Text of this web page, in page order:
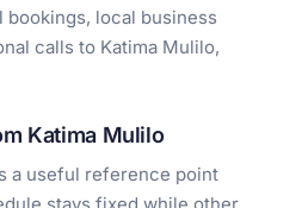
local business
calls to Katima Mulilo,
Katima Mulilo
a useful reference point